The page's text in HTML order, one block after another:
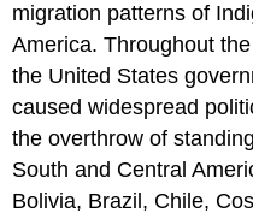
migration patterns of
America. Throughout
the United States
caused widespread
the overthrow of
South and Central
Bolivia, Brazil, Chile,